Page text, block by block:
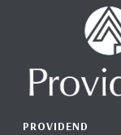
PROVIDEND